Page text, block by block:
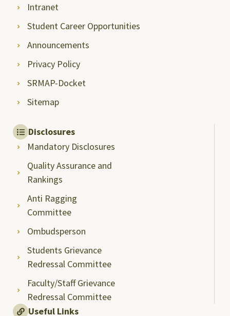
Intranet
Student Career Opportunities
Announcements
Privacy Policy
SRMAP-Docket
Sitemap
Disclosures
Mandatory Disclosures
Quality Assurance and
Rankings
Anti Ragging
Committee
Ombudsperson
Students Grievance
Redressal Committee
Faculty/Staff Grievance
Redressal Committee
Useful Links